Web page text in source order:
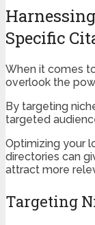
Specific
When it comes
overlook the
By targeting
targeted
Optimizing your
directories can
attract more
Targeting